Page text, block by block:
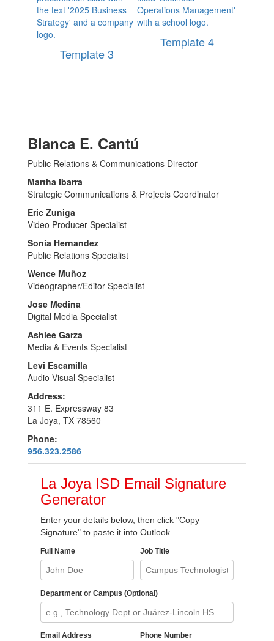
Template 3
Template 4
Blanca E. Cantú
Public Relations & Communications Director
Martha Ibarra
Strategic Communications & Projects Coordinator
Eric Zuniga
Video Producer Specialist
Sonia Hernandez
Public Relations Specialist
Wence Muñoz
Videographer/Editor Specialist
Jose Medina
Digital Media Specialist
Ashlee Garza
Media & Events Specialist
Levi Escamilla
Audio Visual Specialist
Address:
311 E. Expressway 83
La Joya, TX 78560
Phone:
956.323.2586
La Joya ISD Email Signature
Generator
Enter your details below, then click "Copy
Signature" to paste it into Outlook.
Full Name Job Title
Department or Campus (Optional)
Email Address Phone Number